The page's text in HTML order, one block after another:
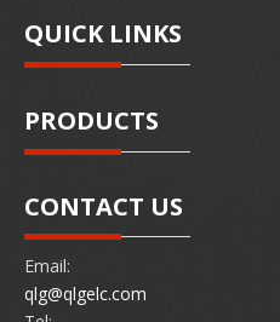
QUICK LINKS
PRODUCTS
CONTACT US
Email:
qlg@qlgelc.com